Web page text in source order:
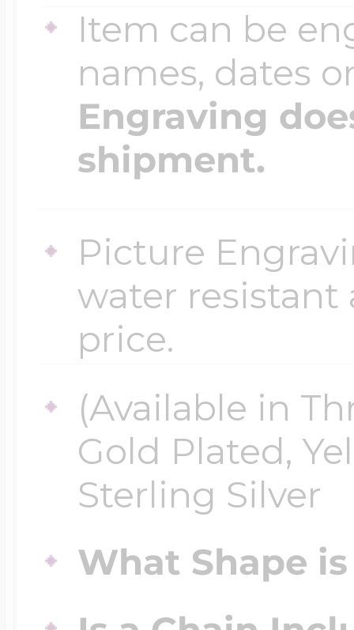
Item can be
names, dates
Engraving
shipment.
Picture
water
price.
(Available in
Gold Plated,
Sterling Silver
What Shape